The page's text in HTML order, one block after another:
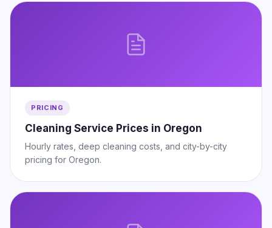
PRICING
Cleaning Service Prices in Oregon
Hourly rates, deep cleaning costs, and city-by-city
pricing for Oregon.